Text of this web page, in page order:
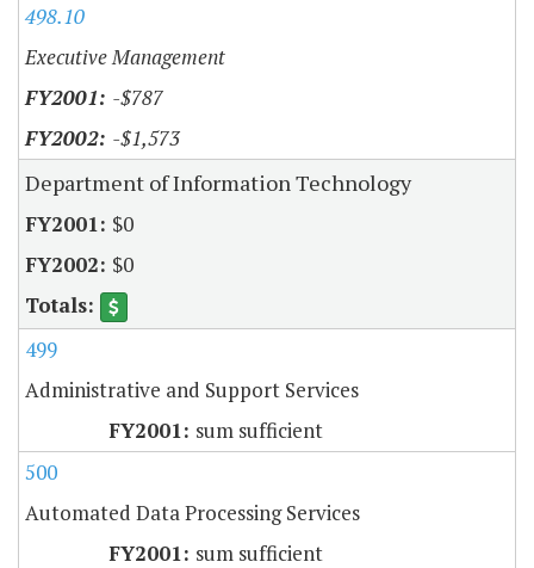
498.10
Executive Management
-$787
-$1,573
Department of Information Technology
$0
$0
499
Administrative and Support Services
sum sufficient
500
Automated Data Processing Services
sum sufficient